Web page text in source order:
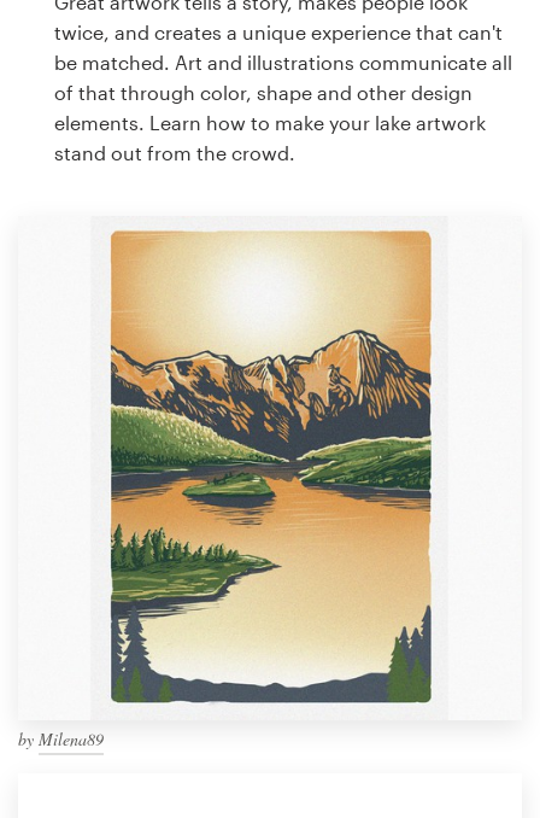
twice, and creates a unique experience that can't
be matched. Art and illustrations communicate all
of that through color, shape and other design
elements. Learn how to make your lake artwork
stand out from the crowd.
by Milena89